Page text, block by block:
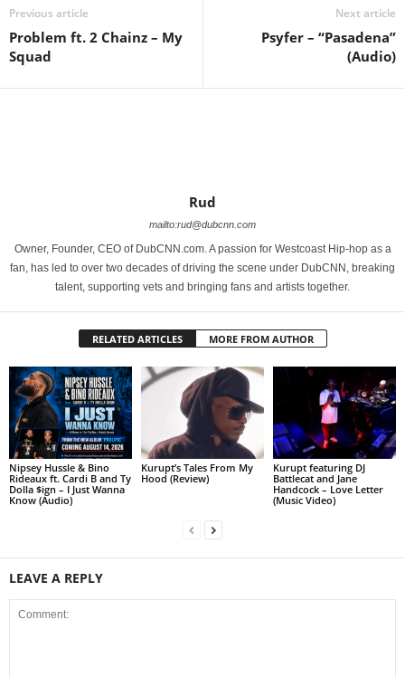
Previous article
Problem ft. 2 Chainz – My
Squad
Next article
Psyfer – “Pasadena”
(Audio)
Rud
mailto:rud@dubcnn.com
Owner, Founder, CEO of DubCNN.com. A passion for Westcoast Hip-hop as a
fan, has led to over two decades of driving the scene under DubCNN, breaking
talent, supporting vets and bringing fans and artists together.
RELATED ARTICLES MORE FROM AUTHOR
Nipsey Hussle & Bino
Rideaux ft. Cardi B and Ty
Dolla $ign – I Just Wanna
Know (Audio)
Kurupt’s Tales From My
Hood (Review)
Kurupt featuring DJ
Battlecat and Jane
Handcock – Love Letter
(Music Video)
LEAVE A REPLY